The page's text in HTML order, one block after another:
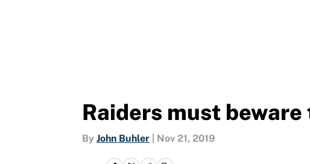
Raiders must
By John Buhler Nov 21, 2019